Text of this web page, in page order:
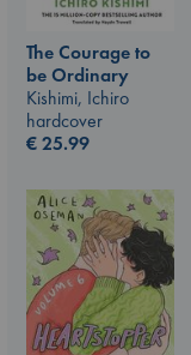
The Courage to
be Ordinary
Kishimi, Ichiro
hardcover
€25.99